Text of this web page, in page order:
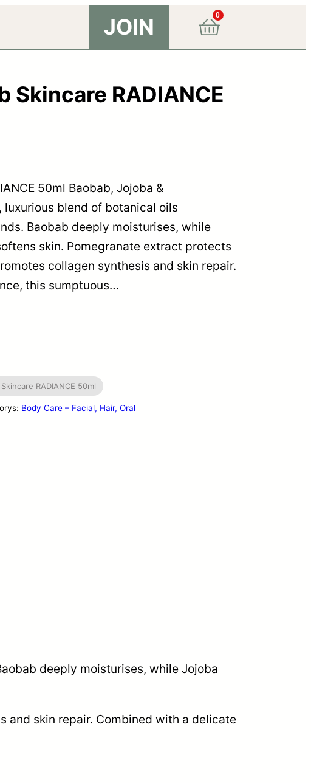
JOIN 0
Skincare RADIANCE
50ml Baobab, Jojoba &
blend of botanical oils
Baobab deeply moisturises, while
skin. Pomegranate extract protects
collagen synthesis and skin repair.
this sumptuous…
RADIANCE 50ml
Body Care – Facial, Hair, Oral
deeply moisturises, while Jojoba
and skin repair. Combined with a delicate